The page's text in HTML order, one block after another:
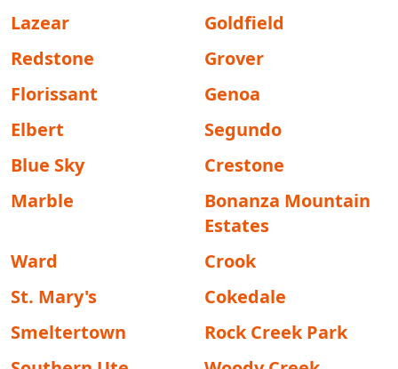
Lazear
Goldfield
Redstone
Grover
Florissant
Genoa
Elbert
Segundo
Blue Sky
Crestone
Marble
Bonanza Mountain
Estates
Ward
Crook
St. Mary's
Cokedale
Smeltertown
Rock Creek Park